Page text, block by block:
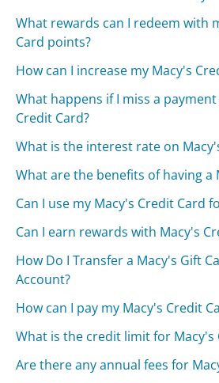
What rewards can I redeem with
Card points?
How can I increase my Macy's
What happens if I miss a
Credit Card?
What is the interest rate on
What are the benefits of having a
Can I use my Macy's Credit Card
Can I earn rewards with Macy's
How Do I Transfer a Macy's Gift
Account?
How can I pay my Macy's Credit
What is the credit limit for Macy's
Are there any annual fees for